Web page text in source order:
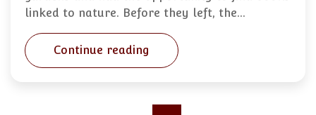
linked to nature. Before they left, the…
Continue reading